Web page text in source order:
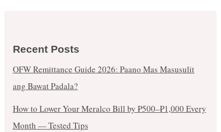
Recent Posts
OFW Remittance Guide 2026: Paano Mas Masusulit
ang Bawat Padala?
How to Lower Your Meralco Bill by ₱500–₱1,000 Every
Month — Tested Tips